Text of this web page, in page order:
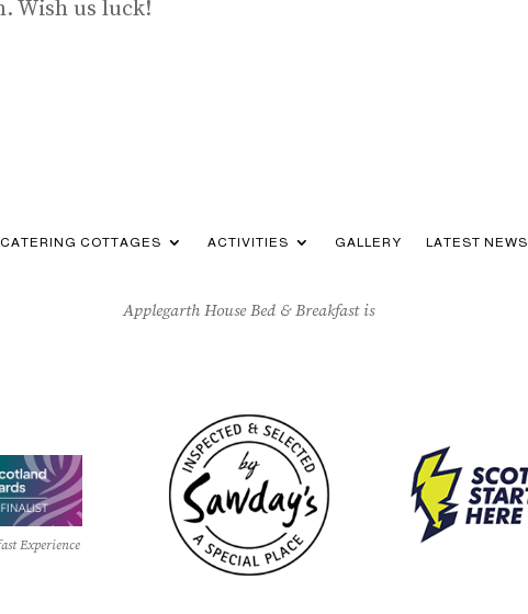
Wish us luck!
COTTAGES ACTIVITIES GALLERY LATEST NEWS
Applegarth House Bed & Breakfast is
Experience